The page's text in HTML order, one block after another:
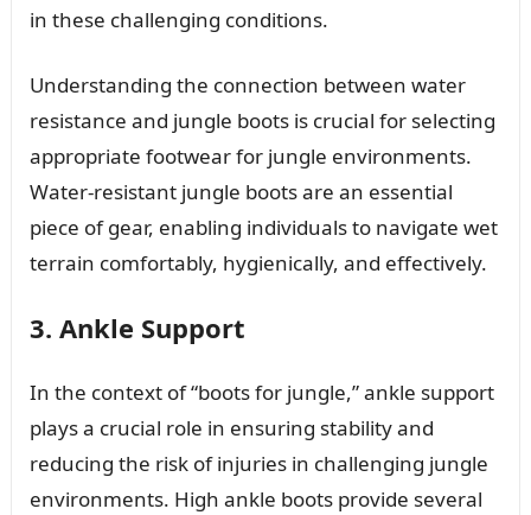
in these challenging conditions.
Understanding the connection between water
resistance and jungle boots is crucial for selecting
appropriate footwear for jungle environments.
Water-resistant jungle boots are an essential
piece of gear, enabling individuals to navigate wet
terrain comfortably, hygienically, and effectively.
3. Ankle Support
In the context of “boots for jungle,” ankle support
plays a crucial role in ensuring stability and
reducing the risk of injuries in challenging jungle
environments. High ankle boots provide several